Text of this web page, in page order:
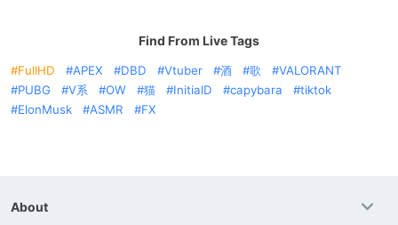
Find From Live Tags
FullHD APEX DBD Vtuber 酒 歌
VALORANT
PUBG
V系 OW 猫 InitialD capybara
tiktok
ElonMusk
ASMR FX
About